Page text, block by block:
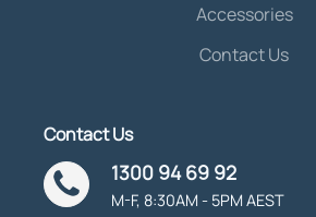
Accessories
Contact Us
Contact Us
1300 94 69 92
M-F, 8:30AM - 5PM AEST